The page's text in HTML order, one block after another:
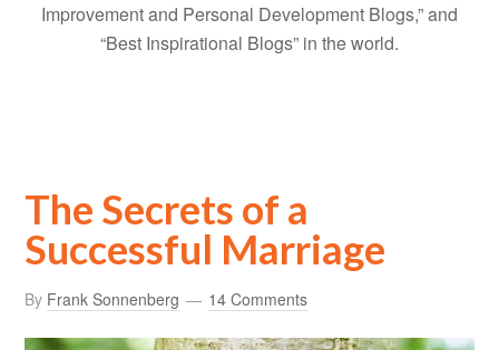
Improvement and Personal Development Blogs,” and
“Best Inspirational Blogs” in the world.
The Secrets of a
Successful Marriage
By Frank Sonnenberg 14 Comments